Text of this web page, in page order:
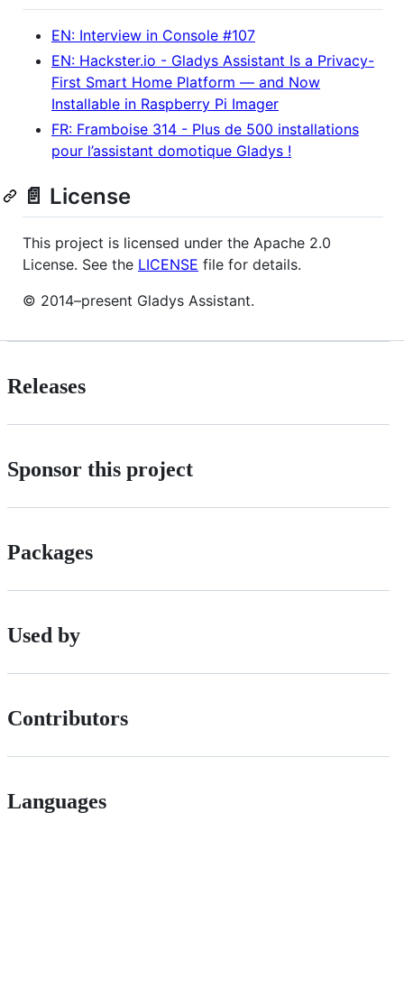
EN: Interview in Console #107
EN: Hackster.io - Gladys Assistant Is a Privacy-
First Smart Home Platform — and Now
Installable in Raspberry Pi Imager
FR: Framboise 314 - Plus de 500 installations
pour l’assistant domotique Gladys !
📄 License
This project is licensed under the Apache 2.0
License. See the LICENSE file for details.
© 2014–present Gladys Assistant.
Releases
Sponsor this project
Packages
Used by
Contributors
Languages